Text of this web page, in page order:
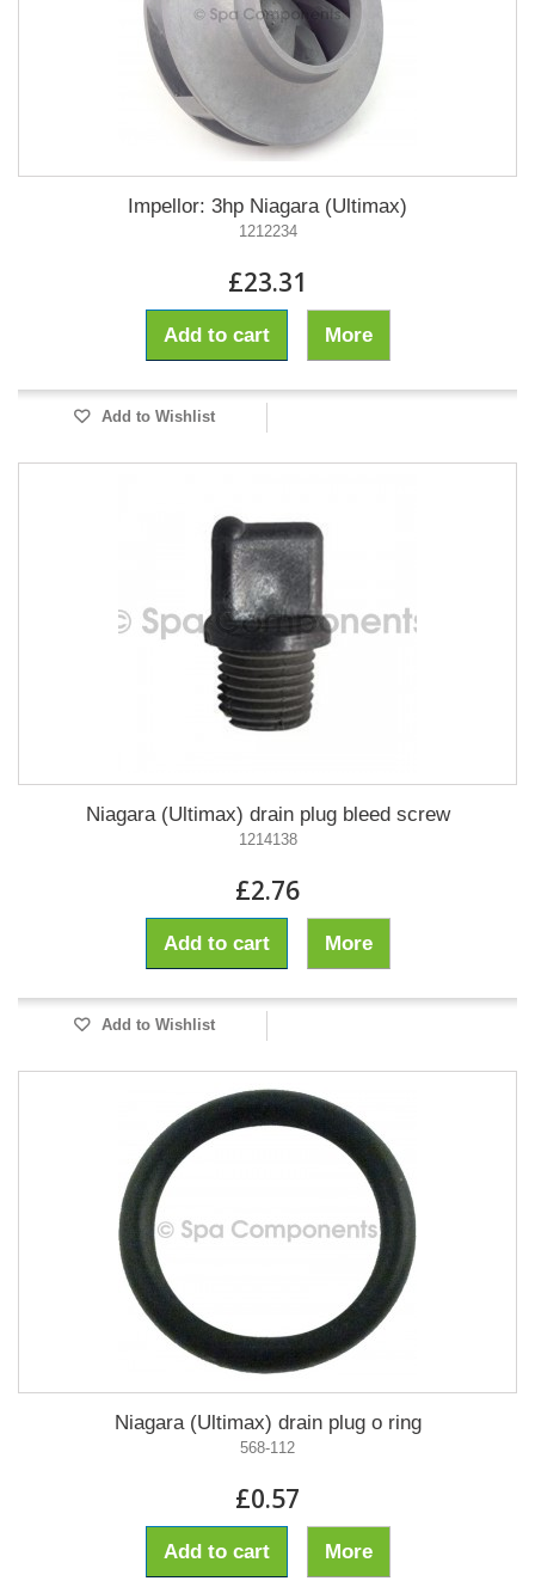
Impellor: 3hp Niagara (Ultimax)
1212234
£23.31
Add to cart More
Add to Wishlist
Niagara (Ultimax) drain plug bleed screw
1214138
£2.76
Add to cart More
Add to Wishlist
Niagara (Ultimax) drain plug o ring
568-112
£0.57
Add to cart More